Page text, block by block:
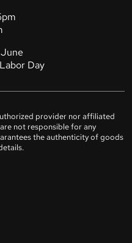
Day
provider nor affiliated
not responsible for any
the authenticity of goods